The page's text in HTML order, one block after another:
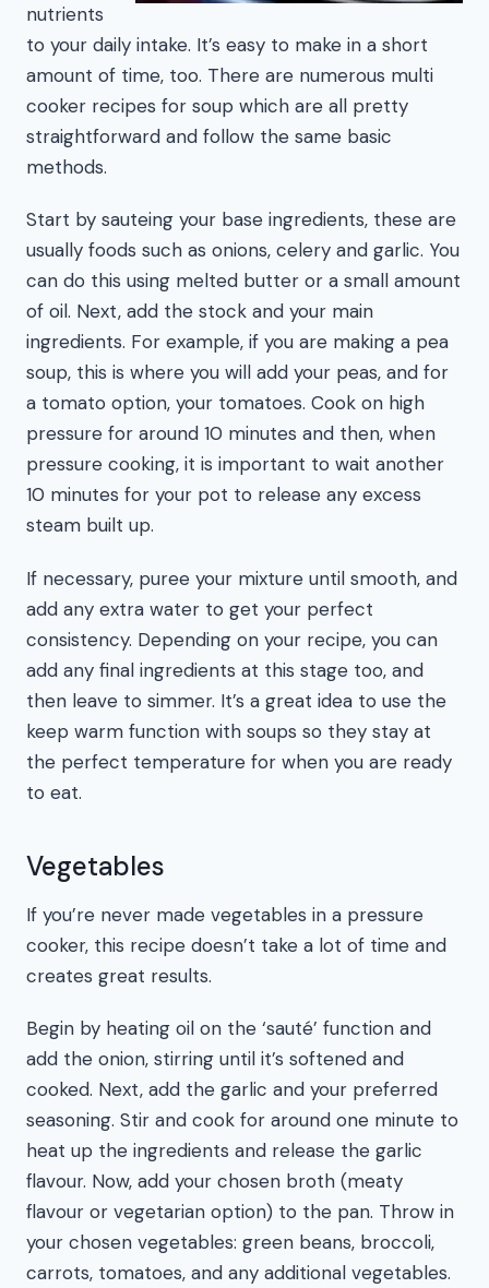
nutrients
to your daily intake. It’s easy to make in a short
amount of time, too. There are numerous multi
cooker recipes for soup which are all pretty
straightforward and follow the same basic
methods.
Start by sauteing your base ingredients, these are
usually foods such as onions, celery and garlic. You
can do this using melted butter or a small amount
of oil. Next, add the stock and your main
ingredients. For example, if you are making a pea
soup, this is where you will add your peas, and for
a tomato option, your tomatoes. Cook on high
pressure for around 10 minutes and then, when
pressure cooking, it is important to wait another
10 minutes for your pot to release any excess
steam built up.
If necessary, puree your mixture until smooth, and
add any extra water to get your perfect
consistency. Depending on your recipe, you can
add any final ingredients at this stage too, and
then leave to simmer. It’s a great idea to use the
keep warm function with soups so they stay at
the perfect temperature for when you are ready
to eat.
Vegetables
If you’re never made vegetables in a pressure
cooker, this recipe doesn’t take a lot of time and
creates great results.
Begin by heating oil on the ‘sauté’ function and
add the onion, stirring until it’s softened and
cooked. Next, add the garlic and your preferred
seasoning. Stir and cook for around one minute to
heat up the ingredients and release the garlic
flavour. Now, add your chosen broth (meaty
flavour or vegetarian option) to the pan. Throw in
your chosen vegetables: green beans, broccoli,
carrots, tomatoes, and any additional vegetables.